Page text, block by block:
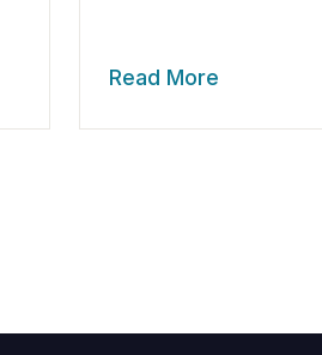
Read More